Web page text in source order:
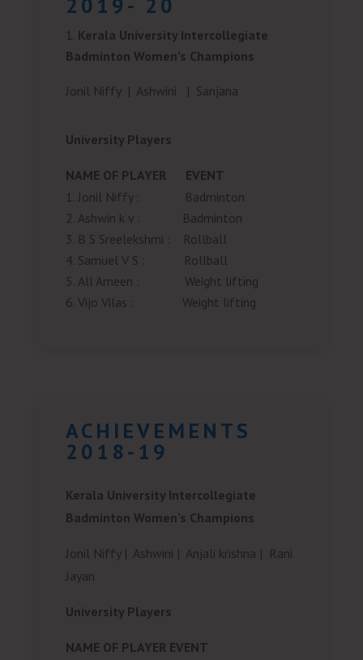
2019- 20
Kerala University Intercollegiate
Badminton Women’s Champions
Jonil Niffy | Ashwini | Sanjana
University Players
NAME OF PLAYER
EVENT
Jonil Niffy :
Badminton
Ashwin k v :
Badminton
B S Sreelekshmi :
Rollball
Samuel V S :
Rollball
All Ameen :
Weight lifting
Vijo Vilas : Weight lifting
ACHIEVEMENTS
2018-19
Kerala University Intercollegiate
Badminton Women’s Champions
Jonil Niffy | Ashwini | Anjali krishna | Rani
Jayan
University Players
NAME OF PLAYER EVENT